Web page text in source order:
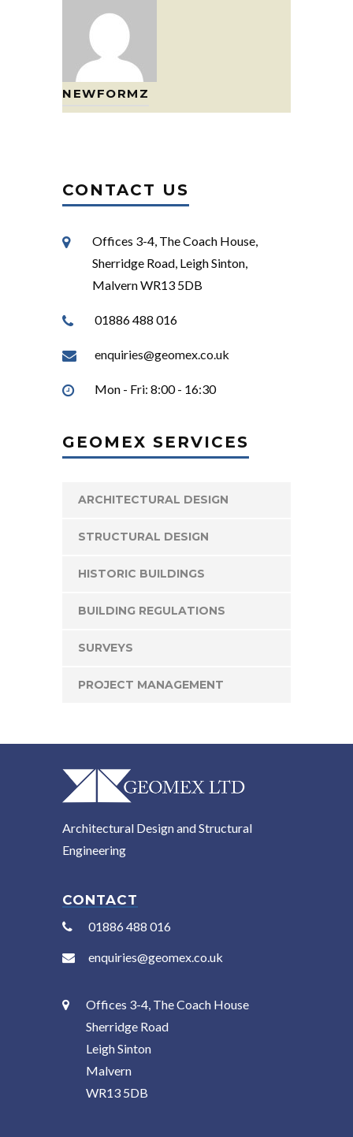
NEWFORMZ
CONTACT US
Offices 3-4, The Coach House,
Sherridge Road, Leigh Sinton,
Malvern WR13 5DB
01886 488 016
enquiries@geomex.co.uk
Mon - Fri: 8:00 - 16:30
GEOMEX SERVICES
ARCHITECTURAL DESIGN
STRUCTURAL DESIGN
HISTORIC BUILDINGS
BUILDING REGULATIONS
SURVEYS
PROJECT MANAGEMENT
Architectural Design and Structural
Engineering
CONTACT
01886 488 016
enquiries@geomex.co.uk
Offices 3-4, The Coach House
Sherridge Road
Leigh Sinton
Malvern
WR13 5DB